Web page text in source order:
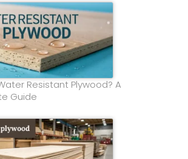
Resistant Plywood? A
Guide